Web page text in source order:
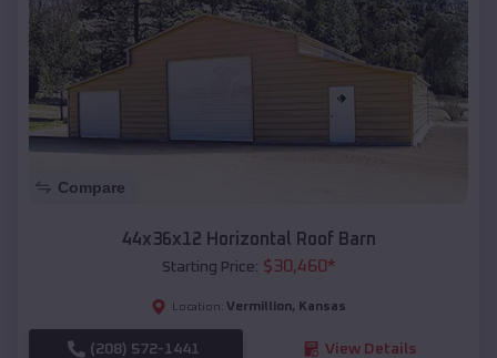
Compare
44x36x12 Horizontal Roof Barn
Starting Price: $30,460*
Location: Vermillion, Kansas
(208) 572-1441 View Details